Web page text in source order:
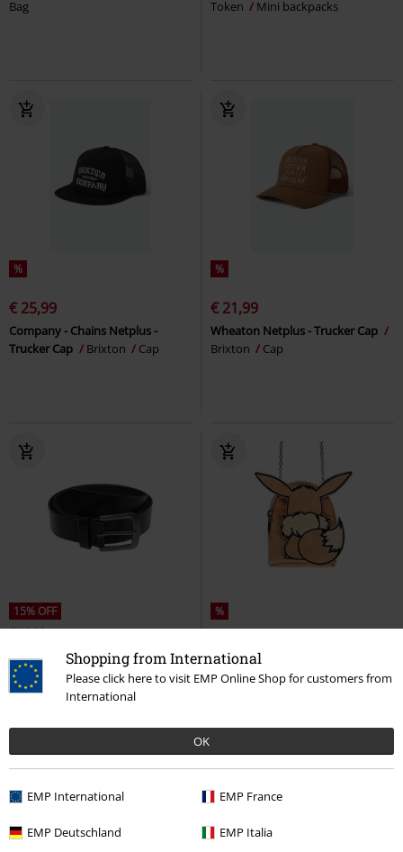
Shopping from International
Please click here to visit EMP Online Shop for customers from
International
OK
EMP International EMP France
EMP Deutschland EMP Italia
Bag
Token
Mini backpacks
%
€ 25,99
Company - Chains Netplus -
Trucker Cap
Brixton Cap
%
€ 21,99
Wheaton Netplus - Trucker Cap
Brixton
Cap
15% OFF
€ 10,99
Easy Synthetic Leather Belt
Urban Classics
Belt
%
€ 16,99
Eevee - Bag
Pokémon
Shoulder Bag